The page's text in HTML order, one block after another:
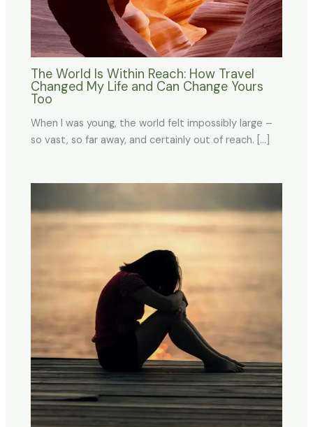
The World Is Within Reach: How Travel
Changed My Life and Can Change Yours
Too
When I was young, the world felt impossibly large –
so vast, so far away, and certainly out of reach. […]